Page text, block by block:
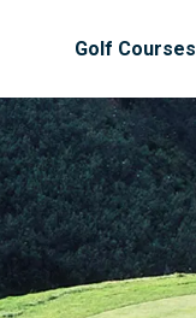
Golf Courses